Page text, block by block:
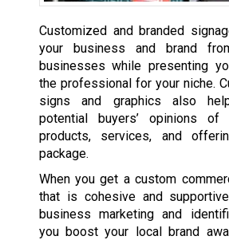
Customized and branded
your business and brand
businesses while presenting
the professional for your niche.
signs and graphics also
potential buyers’ opinions of
products, services, and
package.
When you get a custom
that is cohesive and
business marketing and
you boost your local brand